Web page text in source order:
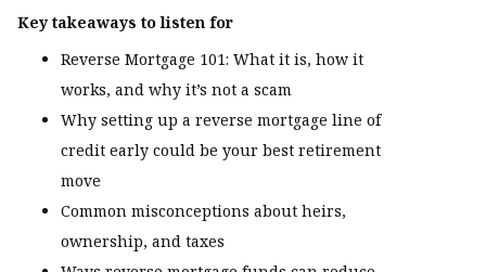
Key takeaways to listen for
Reverse Mortgage 101: What it is, how it
works, and why it’s not a scam
Why setting up a reverse mortgage line of
credit early could be your best retirement
move
Common misconceptions about heirs,
ownership, and taxes